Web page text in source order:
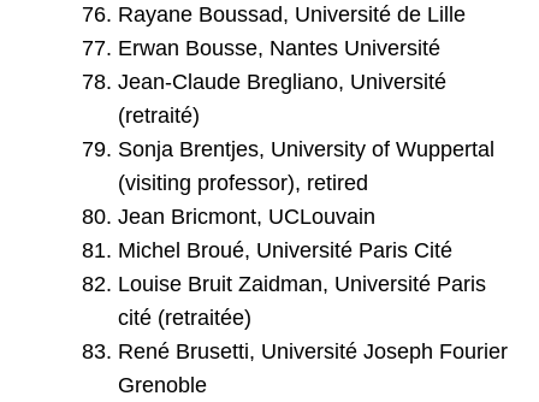
Rayane Boussad, Université de Lille
Erwan Bousse, Nantes Université
Jean-Claude Bregliano, Université
(retraité)
Sonja Brentjes, University of Wuppertal
(visiting professor), retired
Jean Bricmont, UCLouvain
Michel Broué, Université Paris Cité
Louise Bruit Zaidman, Université Paris
cité (retraitée)
René Brusetti, Université Joseph Fourier
Grenoble